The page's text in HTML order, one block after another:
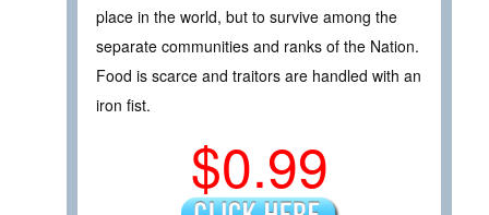
place in the world, but to survive among the
separate communities and ranks of the Nation.
Food is scarce and traitors are handled with an
iron fist.
$0.99